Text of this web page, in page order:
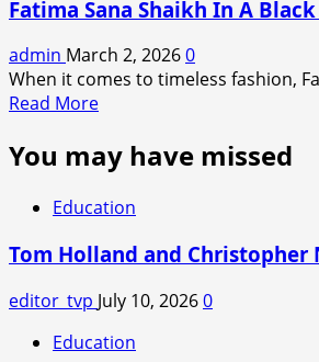
Fatima Sana Shaikh In A
admin March 2, 20260
When it comes to timeless fashion,
Read MoreRead
about
Fatima
Sana
Shaikh
In
A
Black
Saree
From
You may have missed
Education
Tom Holland and
editor_tvp July 10, 20260
Education